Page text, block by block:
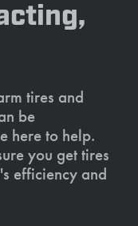
tires and
be
here to help.
you get tires
efficiency and